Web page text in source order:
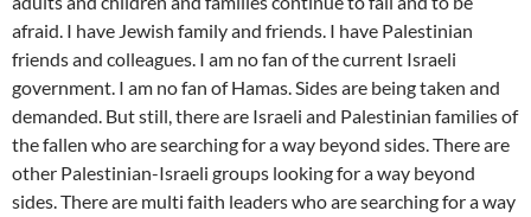
afraid. I have Jewish family and friends. I have Palestinian
friends and colleagues. I am no fan of the current Israeli
government. I am no fan of Hamas. Sides are being taken and
demanded. But still, there are Israeli and Palestinian families of
the fallen who are searching for a way beyond sides. There are
other Palestinian-Israeli groups looking for a way beyond
sides. There are multi faith leaders who are searching for a way